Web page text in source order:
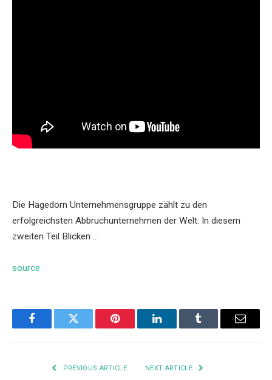
Die Hagedorn Unternehmensgruppe zählt zu den
erfolgreichsten Abbruchunternehmen der Welt. In diesem
zweiten Teil Blicken …
source
FacebookTwitter Pinterest LinkedInTumblr Email
PREVIOUS ARTICLE NEXT ARTICLE